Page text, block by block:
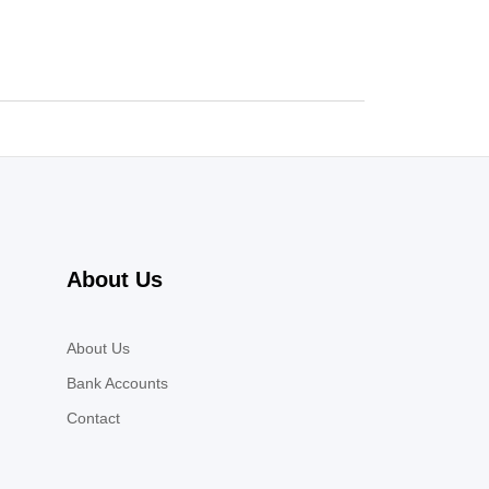
About Us
About Us
Bank Accounts
Contact